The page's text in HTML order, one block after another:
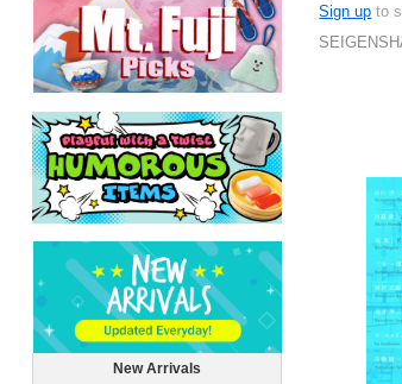
New Arrivals
Sign up to